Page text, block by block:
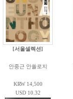
[서울셀렉션]
안중근 안쏠로지
KRW 14,500
USD 10.32